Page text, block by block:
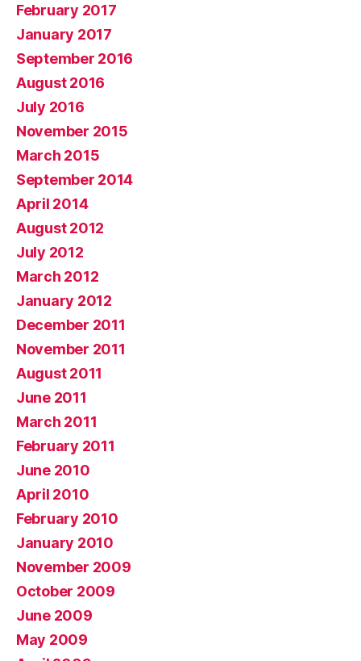
February 2017
January 2017
September 2016
August 2016
July 2016
November 2015
March 2015
September 2014
April 2014
August 2012
July 2012
March 2012
January 2012
December 2011
November 2011
August 2011
June 2011
March 2011
February 2011
June 2010
April 2010
February 2010
January 2010
November 2009
October 2009
June 2009
May 2009